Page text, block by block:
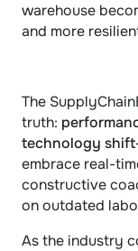
warehouse
and more
The
truth:
technology
embrace real-
constructive
on outdated
As the industry